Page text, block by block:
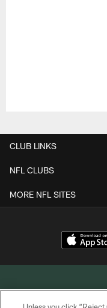
CLUB LINKS
NFL CLUBS
MORE NFL SITES